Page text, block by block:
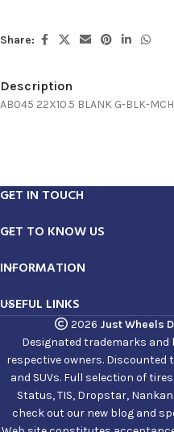
Share:
Description
AB045 22X10.5 BLANK G-BLK-
GET IN TOUCH
GET TO KNOW US
INFORMATION
USEFUL LINKS
2026 Just Wheels
Designated trademarks
respective owners.
and SUVs. Full selection of
Status, TIS, Dropstar,
check out our new blog and